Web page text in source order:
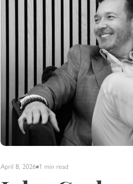
April 8, 2026 1 min read